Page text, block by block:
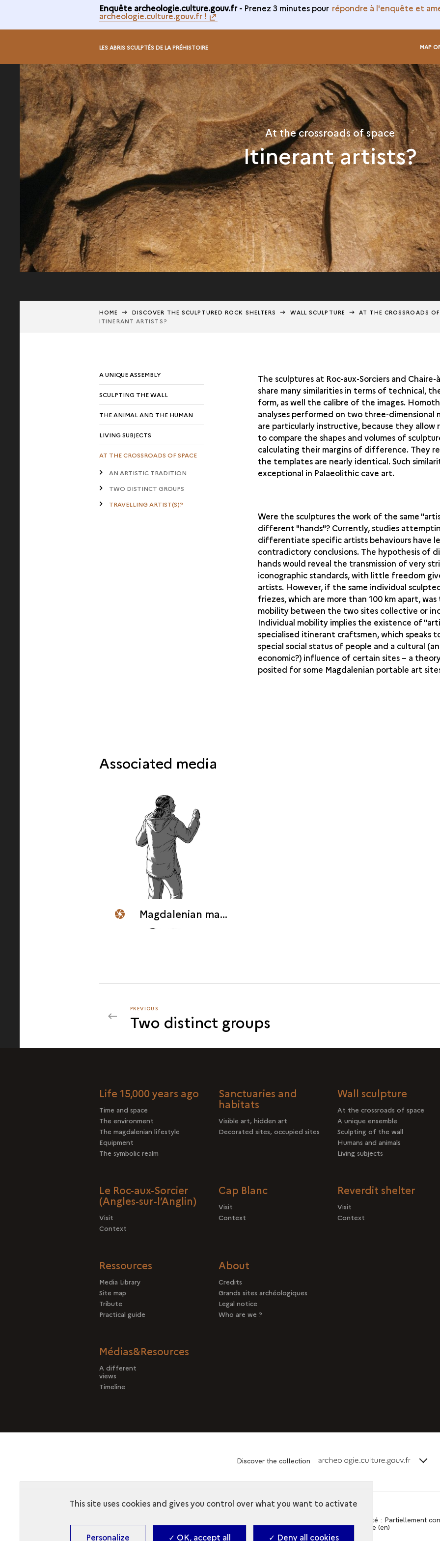
Enquête archeologie.culture.gouv.fr - Prenez 3 minutes pour répondre à l'enquête et
archeologie.culture.gouv.fr !
LES ABRIS SCULPTÉS DE LA PRÉHISTOIRE MAP
At the crossroads of space
Itinerant artists?
HOME DISCOVER THE SCULPTURED ROCK SHELTERS WALL SCULPTURE
AT THE CROSSROADS OF
ITINERANT ARTISTS?
A UNIQUE ASSEMBLY
SCULPTING THE WALL
THE ANIMAL AND THE HUMAN
LIVING SUBJECTS
AT THE CROSSROADS OF SPACE
AN ARTISTIC TRADITION
TWO DISTINCT GROUPS
TRAVELLING ARTIST(S)?
The sculptures at Roc-aux-Sorciers and Chaire-
share many similarities in terms of technical,
form, as well the calibre of the images.
analyses performed on two three-dimensional
are particularly instructive, because they allow
to compare the shapes and volumes of
calculating their margins of difference. They
the templates are nearly identical. Such
exceptional in Palaeolithic cave art.
Were the sculptures the work of the same
different "hands"? Currently, studies
differentiate specific artists behaviours have
contradictory conclusions. The hypothesis of
hands would reveal the transmission of very
iconographic standards, with little freedom
artists. However, if the same individual
friezes, which are more than 100 km apart, was
mobility between the two sites collective or
Individual mobility implies the existence of
specialised itinerant craftsmen, which speaks
special social status of people and a cultural
economic?) influence of certain sites – a
posited for some Magdalenian portable art
Associated media
Magdalenian man sculpting a wall
PREVIOUS
PREVIOUS
Two distinct groups
Life 15,000 years ago
Time and space
The environment
The magdalenian lifestyle
Equipment
The symbolic realm
Sanctuaries and
habitats
Visible art, hidden art
Decorated sites, occupied sites
Wall sculpture
At the crossroads of space
A unique ensemble
Sculpting of the wall
Humans and animals
Living subjects
Le Roc-aux-Sorcier
(Angles-sur-l’Anglin)
Visit
Context
Cap Blanc
Visit
Context
Reverdit shelter
Visit
Context
Ressources
Media Library
Site map
Tribute
Practical guide
About
Credits
Grands sites archéologiques
Legal notice
Who are we ?
Médias&Resources
A different
views
Timeline
Discover the collection
Accessibilité : Partiellement
2026. Ministry of Culture (en)
This site uses cookies and gives you control over what you want to activate
Personalize ✓ OK, accept all ✓ Deny all cookies